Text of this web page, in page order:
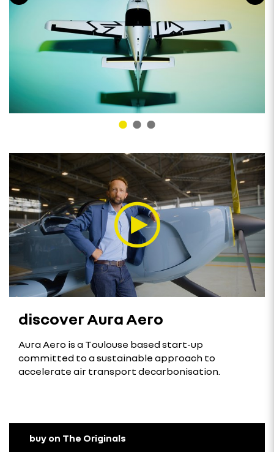
discover Aura Aero
Aura Aero is a Toulouse based start-up
committed to a sustainable approach to
accelerate air transport decarbonisation.
buy on The Originals